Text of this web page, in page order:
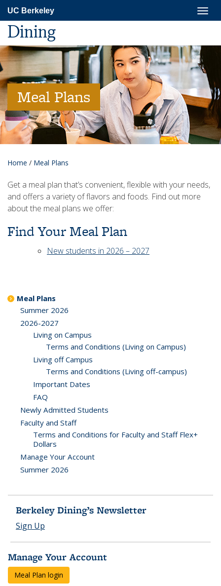
main
content
UC Berkeley
Dining
Meal Plans
Home / Meal Plans
Get a meal plan that’s convenient, flexible with your needs,
and offers a variety of flavors and foods. Find out more
about the meal plans we offer:
Find Your Meal Plan
New students in 2026 – 2027
Meal Plans
Summer 2026
2026-2027
Living on Campus
Terms and Conditions (Living on Campus)
Living off Campus
Terms and Conditions (Living off-campus)
Important Dates
FAQ
Newly Admitted Students
Faculty and Staff
Terms and Conditions for Faculty and Staff Flex+
Dollars
Manage Your Account
Summer 2026
Berkeley Dining’s Newsletter
Sign Up
Manage Your Account
Meal Plan login